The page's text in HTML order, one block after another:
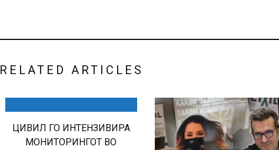
RELATED ARTICLES
ЦИВИЛ ГО ИНТЕНЗИВИРА
МОНИТОРИНГОТ ВО